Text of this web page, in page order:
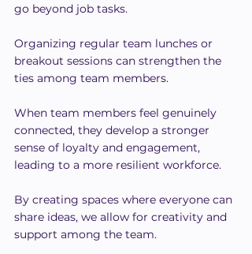
go beyond job tasks.
Organizing regular team lunches or
breakout sessions can strengthen the
ties among team members.
When team members feel genuinely
connected, they develop a stronger
sense of loyalty and engagement,
leading to a more resilient workforce.
By creating spaces where everyone can
share ideas, we allow for creativity and
support among the team.